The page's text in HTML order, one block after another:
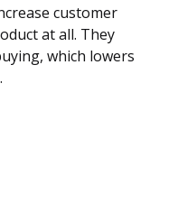
customer
at all. They
which lowers